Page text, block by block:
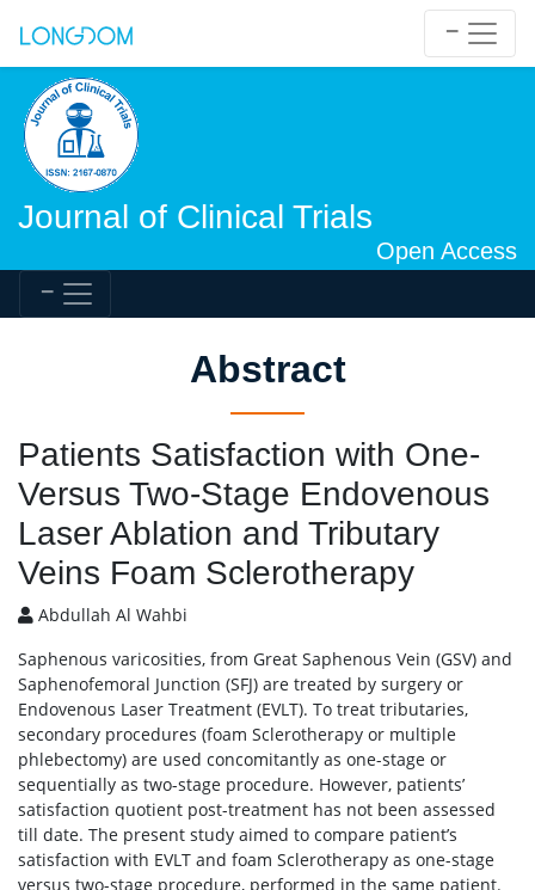
Journal of Clinical Trials
Open Access
Abstract
Patients Satisfaction with One-
Versus Two-Stage Endovenous
Laser Ablation and Tributary
Veins Foam Sclerotherapy
Abdullah Al Wahbi
Saphenous varicosities, from Great Saphenous Vein (GSV) and
Saphenofemoral Junction (SFJ) are treated by surgery or
Endovenous Laser Treatment (EVLT). To treat tributaries,
secondary procedures (foam Sclerotherapy or multiple
phlebectomy) are used concomitantly as one-stage or
sequentially as two-stage procedure. However, patients’
satisfaction quotient post-treatment has not been assessed
till date. The present study aimed to compare patient’s
satisfaction with EVLT and foam Sclerotherapy as one-stage
versus two-stage procedure, performed in the same patient.